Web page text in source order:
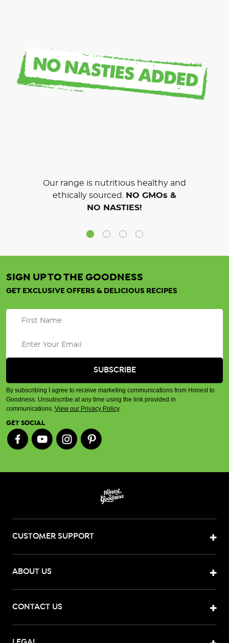
Our range is nutritious healthy and
ethically sourced.
NO GMOs &
NO NASTIES!
SIGN UP TO THE GOODNESS
GET EXCLUSIVE OFFERS & DELICIOUS RECIPES
By subscribing I agree to receive marketing communications from Honest to
Goodness. Unsubscribe at any time using the link provided in
communications. View our Privacy Policy.
GET SOCIAL
CUSTOMER SUPPORT
ABOUT US
CONTACT US